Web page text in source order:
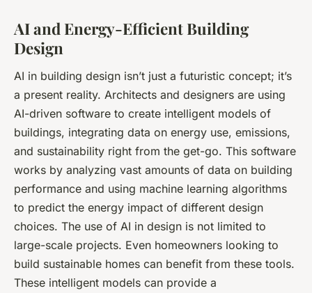
AI and Energy-Efficient Building
Design
AI in building design isn’t just a futuristic concept; it’s
a present reality. Architects and designers are using
AI-driven software to create intelligent models of
buildings, integrating data on energy use, emissions,
and sustainability right from the get-go. This software
works by analyzing vast amounts of data on building
performance and using machine learning algorithms
to predict the energy impact of different design
choices. The use of AI in design is not limited to
large-scale projects. Even homeowners looking to
build sustainable homes can benefit from these tools.
These intelligent models can provide a